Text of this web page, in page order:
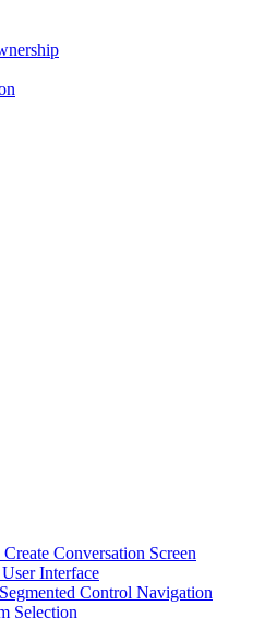
Create Conversation Screen
Interface
Control Navigation
Selection